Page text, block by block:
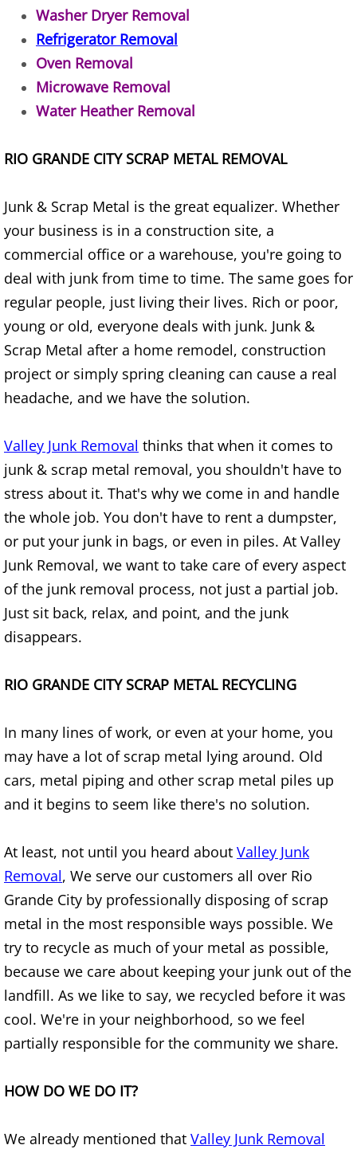
Construction Debris Removal Donna
Construction Waste Removal Donna
Couch Removal Donna
Furniture Removal Donna
Hauling Donna
House Cleanout Donna
Mattress Removal Donna
Office Cleanout Donna
Refrigerator Removal Donna
Scrap Metal Removal Donna
TV Removal Donna
Yard Waste Removal Donna
Junk Removal Edcouch
Appliance Removal Edcouch
Construction Debris Removal
Couch Removal Edcouch
Furniture Removal Edcouch
Hauling Edcouch
House Cleanout Edcouch
Mattress Removal Edcouch
Office Cleanout Edcouch
Refrigerator Removal Edcouch
Scrap Metal Removal Edcouch
TV Removal Edcouch
Yard Waste Removal Edcouch
Junk Removal Elsa
Appliance Removal Elsa
Washer Dryer Removal
Refrigerator Removal
Oven Removal
Microwave Removal
Water Heather Removal
RIO GRANDE CITY SCRAP METAL REMOVAL
Junk & Scrap Metal is the great equalizer. Whether
your business is in a construction site, a
commercial office or a warehouse, you're going to
deal with junk from time to time. The same goes for
regular people, just living their lives. Rich or poor,
young or old, everyone deals with junk. Junk &
Scrap Metal after a home remodel, construction
project or simply spring cleaning can cause a real
headache, and we have the solution.
Valley Junk Removal thinks that when it comes to
junk & scrap metal removal, you shouldn't have to
stress about it. That's why we come in and handle
the whole job. You don't have to rent a dumpster,
or put your junk in bags, or even in piles. At Valley
Junk Removal, we want to take care of every aspect
of the junk removal process, not just a partial job.
Just sit back, relax, and point, and the junk
disappears.
RIO GRANDE CITY SCRAP METAL RECYCLING
In many lines of work, or even at your home, you
may have a lot of scrap metal lying around. Old
cars, metal piping and other scrap metal piles up
and it begins to seem like there's no solution.
At least, not until you heard about Valley Junk
Removal, We serve our customers all over Rio
Grande City by professionally disposing of scrap
metal in the most responsible ways possible. We
try to recycle as much of your metal as possible,
because we care about keeping your junk out of the
landfill. As we like to say, we recycled before it was
cool. We're in your neighborhood, so we feel
partially responsible for the community we share.
HOW DO WE DO IT?
We already mentioned that Valley Junk Removal